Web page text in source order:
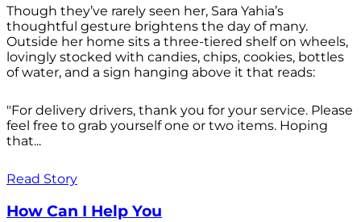
Though they’ve rarely seen her, Sara Yahia’s
thoughtful gesture brightens the day of many.
Outside her home sits a three-tiered shelf on wheels,
lovingly stocked with candies, chips, cookies, bottles
of water, and a sign hanging above it that reads:
"For delivery drivers, thank you for your service. Please
feel free to grab yourself one or two items. Hoping
that...
Read Story
How Can I Help You